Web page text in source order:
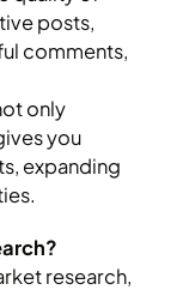
posts,
comments,
only
you
expanding
research,